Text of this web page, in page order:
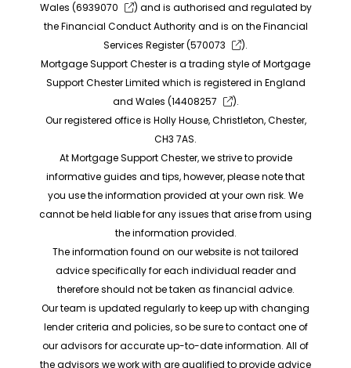
Wales (6939070
) and is authorised and regulated by
the Financial Conduct Authority and is on the Financial
Services Register (570073
).
Mortgage Support Chester is a trading style of Mortgage
Support Chester Limited which is registered in England
and Wales (14408257
).
Our registered office is Holly House, Christleton, Chester,
CH3 7AS.
At Mortgage Support Chester, we strive to provide
informative guides and tips, however, please note that
you use the information provided at your own risk. We
cannot be held liable for any issues that arise from using
the information provided.
The information found on our website is not tailored
advice specifically for each individual reader and
therefore should not be taken as financial advice.
Our team is updated regularly to keep up with changing
lender criteria and policies, so be sure to contact one of
our advisors for accurate up-to-date information. All of
the advisors we work with are qualified to provide advice